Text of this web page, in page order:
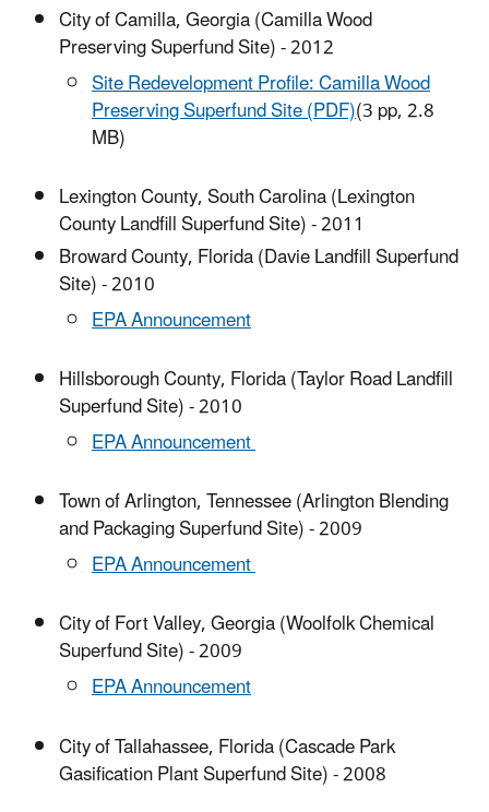
City of Camilla, Georgia (Camilla Wood
Preserving Superfund Site) - 2012
Site Redevelopment Profile: Camilla Wood
Preserving Superfund Site (PDF)(3 pp, 2.8
MB)
Lexington County, South Carolina (Lexington
County Landfill Superfund Site) - 2011
Broward County, Florida (Davie Landfill Superfund
Site) - 2010
EPA Announcement
Hillsborough County, Florida (Taylor Road Landfill
Superfund Site) - 2010
EPA Announcement
Town of Arlington, Tennessee (Arlington Blending
and Packaging Superfund Site) - 2009
EPA Announcement
City of Fort Valley, Georgia (Woolfolk Chemical
Superfund Site) - 2009
EPA Announcement
City of Tallahassee, Florida (Cascade Park
Gasification Plant Superfund Site) - 2008